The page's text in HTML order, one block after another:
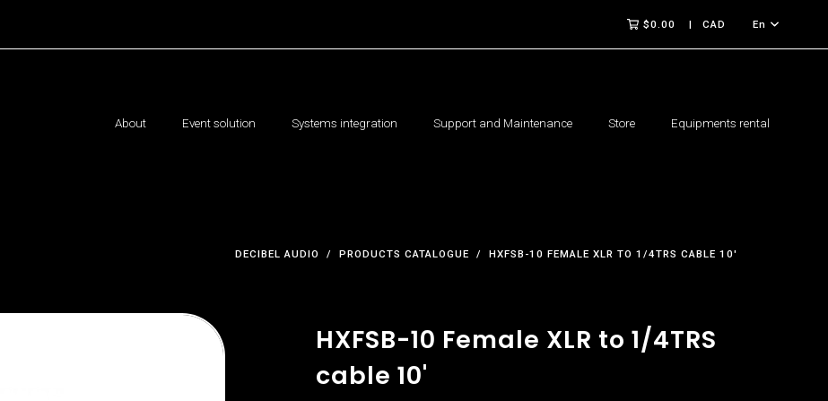
$0.00 CAD En
About Event solution Systems integration Support and Maintenance Store Equipments rental
DECIBEL AUDIO PRODUCTS CATALOGUE HXFSB-10 FEMALE XLR TO 1/4TRS CABLE 10'
HXFSB-10 Female XLR to 1/4TRS
cable 10'